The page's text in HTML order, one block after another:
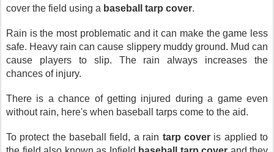
cover the field using a baseball tarp cover.
Rain is the most problematic and it can make the game less
safe. Heavy rain can cause slippery muddy ground. Mud can
cause players to slip. The rain always increases the
chances of injury.
There is a chance of getting injured during a game even
without rain, here's when baseball tarps come to the aid.
To protect the baseball field, a rain tarp cover is applied to